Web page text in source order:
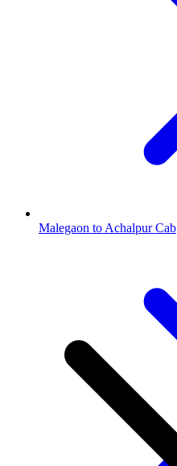
Malegaon to Achalpur Cab